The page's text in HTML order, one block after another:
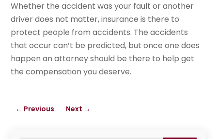
Whether the accident was your fault or another
driver does not matter, insurance is there to
protect people from accidents. The accidents
that occur can’t be predicted, but once one does
happen an attorney should be there to help get
the compensation you deserve.
← Previous Next →